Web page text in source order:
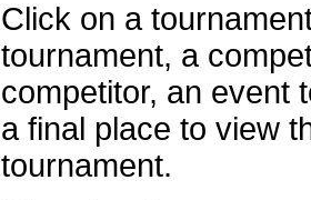
Click on a
tournament, a
competitor, an event
a final place to view
tournament.